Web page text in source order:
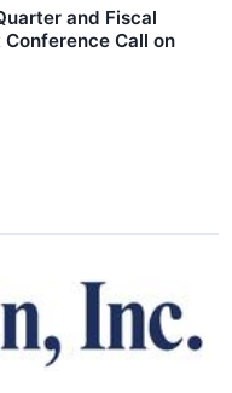
and Fiscal
Call on